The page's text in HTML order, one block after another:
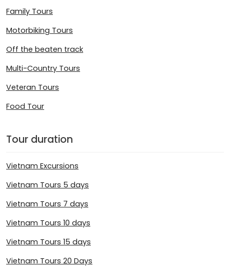
Family Tours
Motorbiking Tours
Off the beaten track
Multi-Country Tours
Veteran Tours
Food Tour
Tour duration
Vietnam Excursions
Vietnam Tours 5 days
Vietnam Tours 7 days
Vietnam Tours 10 days
Vietnam Tours 15 days
Vietnam Tours 20 Days